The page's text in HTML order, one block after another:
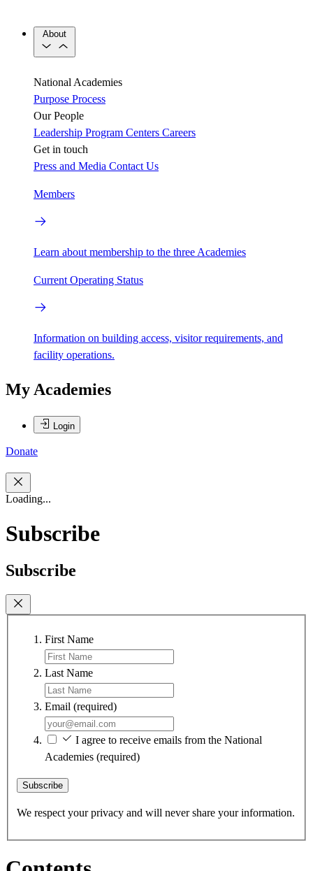
About
National Academies
Purpose Process
Our People
Leadership Program Centers Careers
Get in touch
Press and Media Contact Us
Members
Learn about membership to the three Academies
Current Operating Status
Information on building access, visitor requirements, and
facility operations.
My Academies
Login
Donate
Loading...
Subscribe
Subscribe
First Name
Last Name
Email (required)
I agree to receive emails from the National
Academies (required)
Subscribe
We respect your privacy and will never share your information.